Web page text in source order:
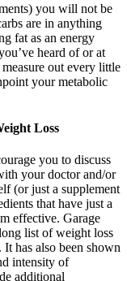
you will not be
are in anything
fat as an energy
heard of or at
out every little
your metabolic
Loss
you to discuss
your doctor and/or
(or just a supplement
that have just a
effective. Garage
list of weight loss
has also been shown
intensity of
additional